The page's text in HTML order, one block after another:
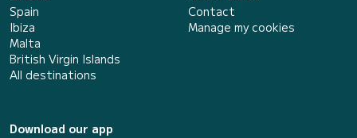
Spain
Ibiza
Malta
British Virgin Islands
All destinations
Contact
Manage my cookies
Download our app